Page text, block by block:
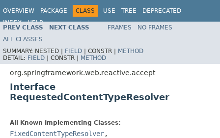
OVERVIEW PACKAGE CLASS USE TREE
DEPRECATED
INDEX
HELP
Spring Framework
PREV CLASS NEXT CLASS FRAMES
NO FRAMES
ALL CLASSES
SUMMARY: NESTED | FIELD | CONSTR | METHOD
DETAIL: FIELD | CONSTR | METHOD
org.springframework.web.reactive.accept
Interface
RequestedContentTypeResolver
All Known Implementing Classes:
FixedContentTypeResolver,